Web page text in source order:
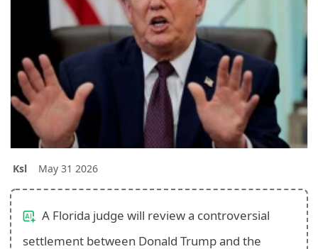
Ksl May 31 2026
A Florida judge will review a controversial
settlement between Donald Trump and the